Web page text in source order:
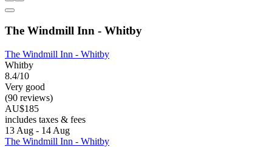
The Windmill Inn - Whitby
The Windmill Inn - Whitby
Whitby
8.4/10
Very good
(90 reviews)
AU$185
includes taxes & fees
13 Aug - 14 Aug
The Windmill Inn - Whitby